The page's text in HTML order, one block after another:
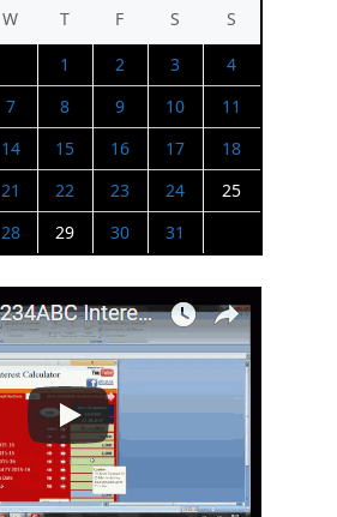
W T F S
S
1
2 3
4
7 8 9 10
11
14 15 16 17
18
21 22 23 24
25
28 29 30 31